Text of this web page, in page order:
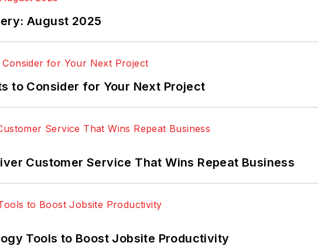
August 2025
to Consider for Your Next Project
Customer Service That Wins Repeat Business
Tools to Boost Jobsite Productivity